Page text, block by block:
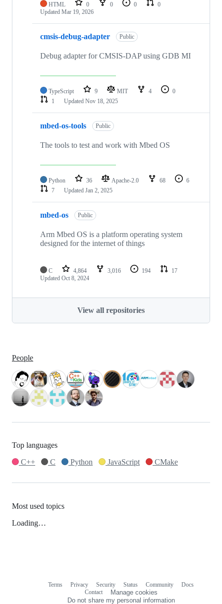
HTML 0 0 0
0
Updated Mar 19, 2026
cmsis-debug-adapter Public
Debug adapter for CMSIS-DAP using GDB MI
TypeScript 9 MIT 4
0
1
Updated Nov 18, 2025
mbed-os-tools Public
The tools to test and work with Mbed OS
Python 36 Apache-2.0 68
6
7
Updated Jan 2, 2025
mbed-os Public
Arm Mbed OS is a platform operating system
designed for the internet of things
C 4,864 3,016 194
17
Updated Oct 8, 2024
View all repositories
People
Top languages
C++
C Python JavaScript CMake
Most used topics
Loading…
Terms Privacy Security Status Community
Docs
Contact
Manage cookies
Do not share my personal information